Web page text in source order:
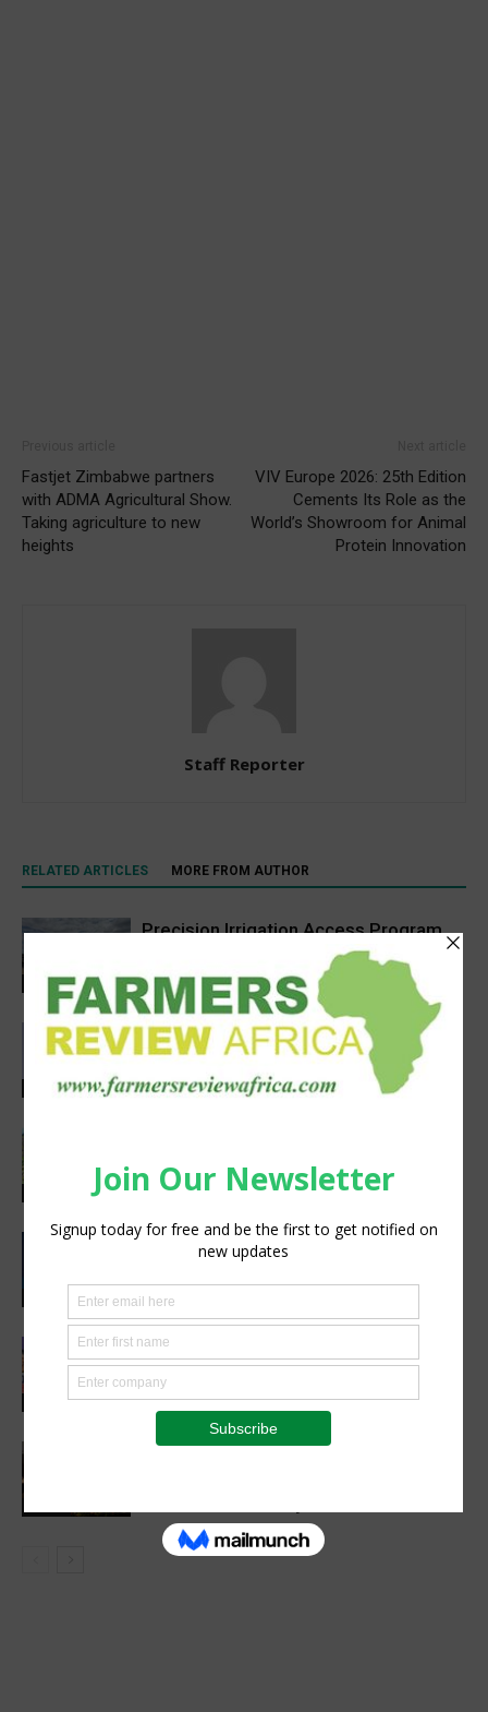
Fastjet Zimbabwe partners
with ADMA Agricultural Show.
Taking agriculture to new
heights
VIV Europe 2026: 25th Edition
Cements Its Role as the
World’s Showroom for Animal
Protein Innovation
Staff Reporter
RELATED ARTICLES MORE FROM AUTHOR
Agribusiness
Precision Irrigation Access Program
Wins 2026 IA Vanguard Award for
Excellence in Agriculture
Events
Abed Masarwa Celebrated as IA’s
2026 Innovator of the Year
Sustainability
industry opens new opportunities for
farmers
Sustainability
CIMMYT, WFP sing agreement to
advance global food security and
resilient food systems
Agribusiness
Women’s Voice in Agriculture
Celebrates Female Leaders Shaping
the Future of Agriculture
VETCONVERGENCE 2026: Vice